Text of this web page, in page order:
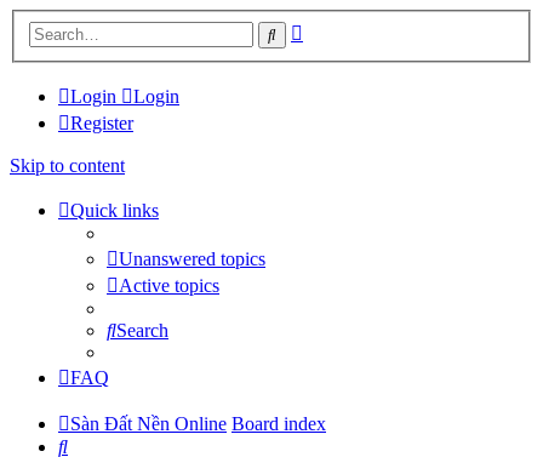
Search
Login
Login
Register
Skip to content
Quick links
Unanswered topics
Active topics
Search
FAQ
Sàn Đất Nền Online Board index
Search